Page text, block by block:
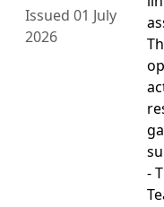
Issued 01 July
2026
-